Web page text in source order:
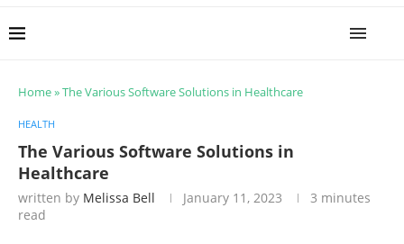
Home»The Various Software Solutions in Healthcare
HEALTH
The Various Software Solutions in
Healthcare
written by Melissa Bell January 11, 2023
3 minutes
read